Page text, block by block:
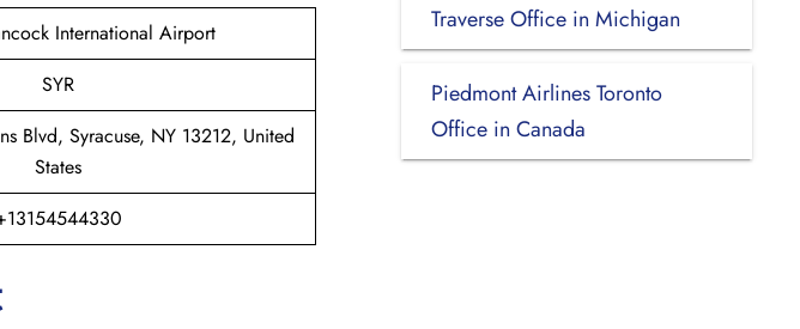
International Airport
SYR
Blvd, Syracuse, NY 13212, United
States
Traverse Office in Michigan
Piedmont Airlines Toronto
Office in Canada